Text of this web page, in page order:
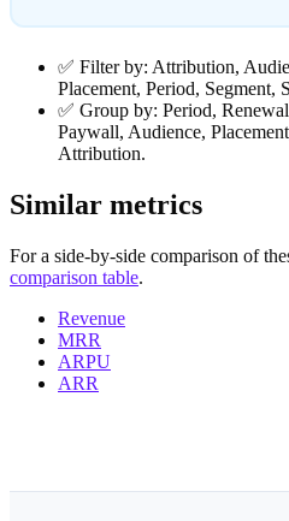
✅ Filter by: Attribution,
Placement, Period, Segment,
✅ Group by: Period,
Paywall, Audience,
Attribution.
Similar metrics
For a side-by-side comparison of
comparison table.
Revenue
MRR
ARPU
ARR